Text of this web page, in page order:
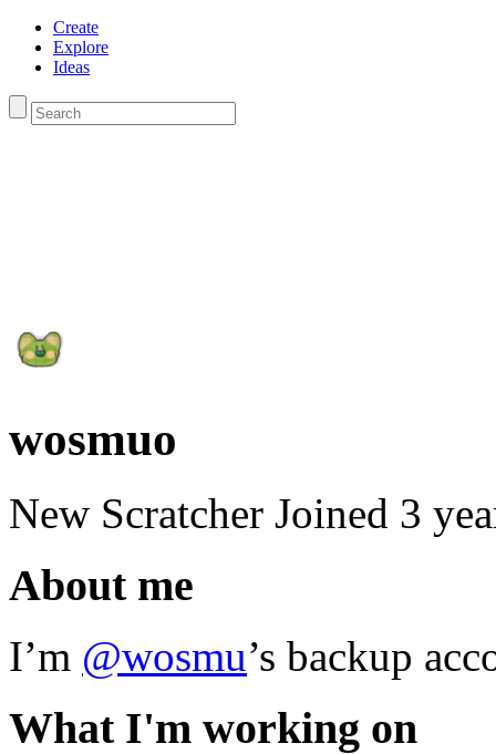
Create
Explore
Ideas
wosmuo
New Scratcher Joined 3
About me
I’m @wosmu’s backup
What I'm working on